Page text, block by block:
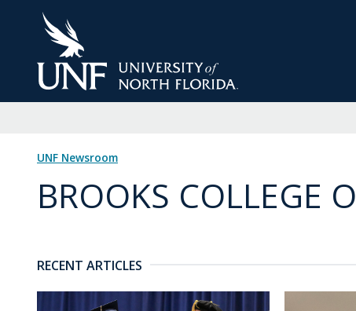
UNF Newsroom
BROOKS COLLEGE
RECENT ARTICLES